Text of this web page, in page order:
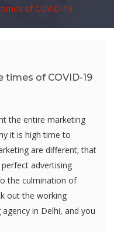
of COVID-19
times of COVID-19
the entire marketing
it is high time to
are different; that
advertising
the culmination of
out the working
in Delhi, and you